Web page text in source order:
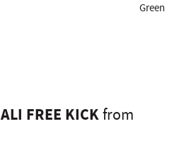
Green
ALI FREE KICKfrom